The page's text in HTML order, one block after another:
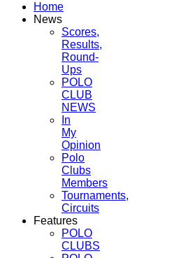
Home
News
Scores,
Results,
Round-
Ups
POLO
CLUB
NEWS
In
My
Opinion
Polo
Clubs
Members
Tournaments,
Circuits
Features
POLO
CLUBS